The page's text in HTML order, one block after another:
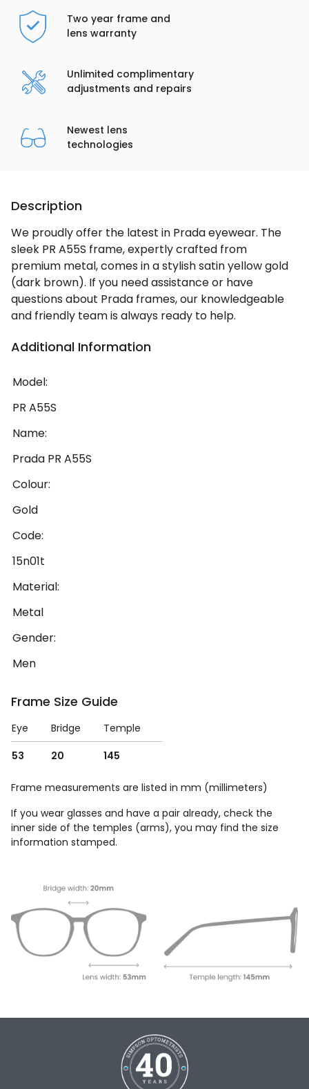
Two year frame and
lens warranty
Unlimited complimentary
adjustments and repairs
Newest lens
technologies
Description
We proudly offer the latest in Prada eyewear. The
sleek PR A55S frame, expertly crafted from
premium metal, comes in a stylish satin yellow gold
(dark brown). If you need assistance or have
questions about Prada frames, our knowledgeable
and friendly team is always ready to help.
Additional Information
Model:
PR A55S
Name:
Prada PR A55S
Colour:
Gold
Code:
15n01t
Material:
Metal
Gender:
Men
Frame Size Guide
Eye Bridge
Temple
53
20 145
Frame measurements are listed in mm (millimeters)
If you wear glasses and have a pair already, check the
inner side of the temples (arms), you may find the size
information stamped.